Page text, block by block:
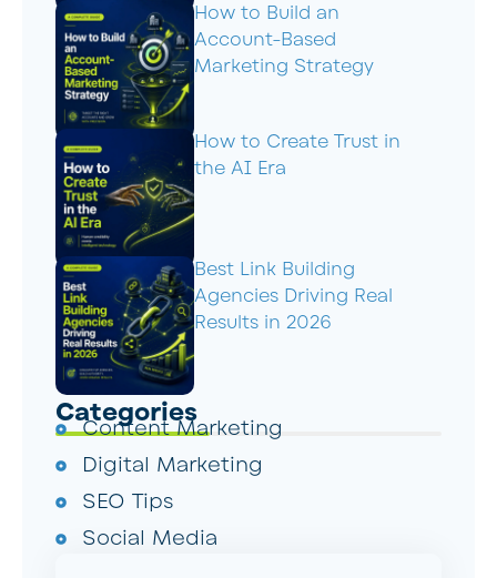
How to Build an
Account-Based
Marketing Strategy
How to Create Trust in
the AI Era
Best Link Building
Agencies Driving Real
Results in 2026
Categories
Content Marketing
Digital Marketing
SEO Tips
Social Media